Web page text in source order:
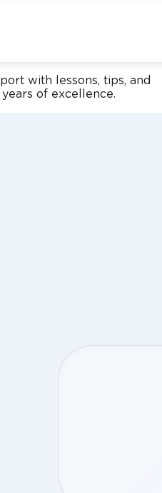
with lessons, tips, and
of excellence.